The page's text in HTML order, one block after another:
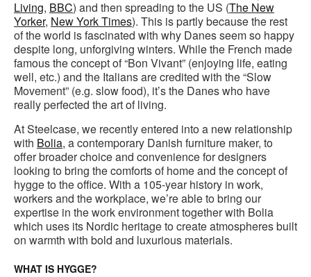
Living, BBC) and then spreading to the US (The New
Yorker, New York Times). This is partly because the rest
of the world is fascinated with why Danes seem so happy
despite long, unforgiving winters. While the French made
famous the concept of “Bon Vivant” (enjoying life, eating
well, etc.) and the Italians are credited with the “Slow
Movement” (e.g. slow food), it’s the Danes who have
really perfected the art of living.
At Steelcase, we recently entered into a new relationship
with Bolia, a contemporary Danish furniture maker, to
offer broader choice and convenience for designers
looking to bring the comforts of home and the concept of
hygge to the office. With a 105-year history in work,
workers and the workplace, we’re able to bring our
expertise in the work environment together with Bolia
which uses its Nordic heritage to create atmospheres built
on warmth with bold and luxurious materials.
WHAT IS HYGGE?